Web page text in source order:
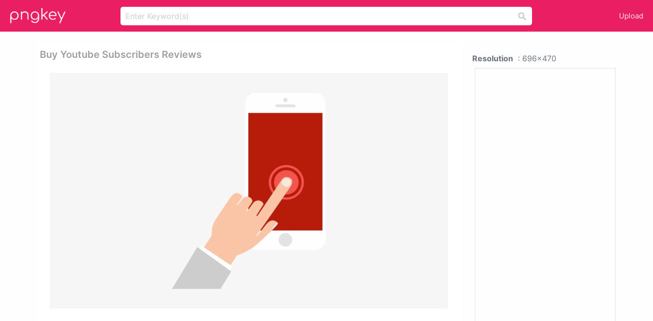
Upload
Buy Youtube Subscribers Reviews Resolution : 696x470